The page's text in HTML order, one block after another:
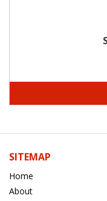
SITEMAP
Home
About